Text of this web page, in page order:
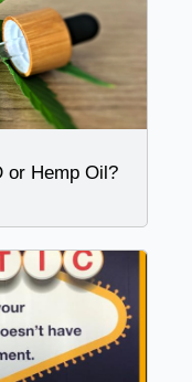
or Hemp Oil?